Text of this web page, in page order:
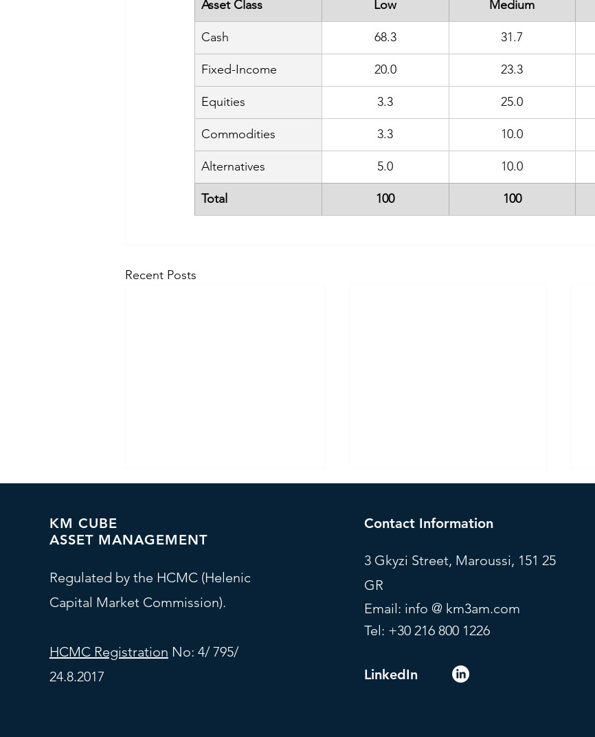
Asset Class Low Medium
Cash 68.3 31.7
Fixed-Income 20.0 23.3
Equities 3.3 25.0
Commodities 3.3 10.0
Alternatives 5.0 10.0
Total 100 100
Recent Posts
Investment Committee - At
Investment Committee - July
KM CUBE
ASSET MANAGEMENT
Regulated by the HCMC (Helenic
Capital Market Commission).
HCMC Registration No: 4/ 795/
24.8.2017
Contact Information
3 Gkyzi Street, Maroussi, 151 25
GR
Email: info @ km3am.com
Tel: +30 216 800 1226
LinkedIn